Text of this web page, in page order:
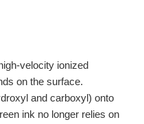
velocity ionized
on the surface.
and carboxyl) onto
ink no longer relies on